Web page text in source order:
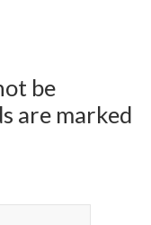
be
are marked